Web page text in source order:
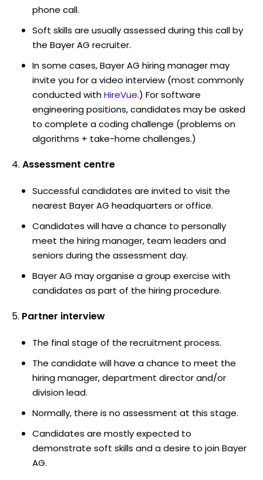
phone call.
Soft skills are usually assessed during this call by
the Bayer AG recruiter.
In some cases, Bayer AG hiring manager may
invite you for a video interview (most commonly
conducted withHireVue.) For software
engineering positions, candidates may be asked
to complete a coding challenge (problems on
algorithms + take-home challenges.)
Assessment centre
Successful candidates are invited to visit the
nearest Bayer AG headquarters or office.
Candidates will have a chance to personally
meet the hiring manager, team leaders and
seniors during the assessment day.
Bayer AG may organise a group exercise with
candidates as part of the hiring procedure.
Partner interview
The final stage of the recruitment process.
The candidate will have a chance to meet the
hiring manager, department director and/or
division lead.
Normally, there is no assessment at this stage.
Candidates are mostly expected to
demonstrate soft skills and a desire to join Bayer
AG.